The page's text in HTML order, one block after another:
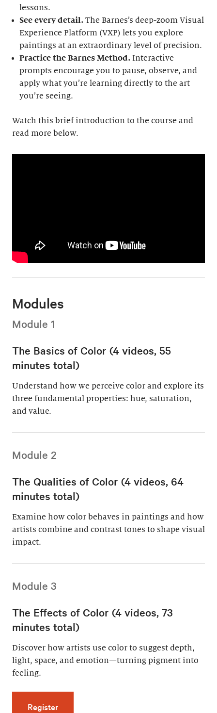
lessons.
See every detail.The Barnes’s deep-zoom Visual
Experience Platform (VXP) lets you explore
paintings at an extraordinary level of precision.
Practice the Barnes Method.Interactive
prompts encourage you to pause, observe, and
apply what you’re learning directly to the art
you’re seeing.
Watch this brief introduction to the course and
read more below.
Modules
Module 1
The Basics of Color (4 videos, 55
minutes total)
Understand how we perceive color and explore its
three fundamental properties: hue, saturation,
and value.
Module 2
The Qualities of Color (4 videos, 64
minutes total)
Examine how color behaves in paintings and how
artists combine and contrast tones to shape visual
impact.
Module 3
The Effects of Color (4 videos, 73
minutes total)
Discover how artists use color to suggest depth,
light, space, and emotion—turning pigment into
feeling.
Registerfor The Effects of Color (4 videos, 73